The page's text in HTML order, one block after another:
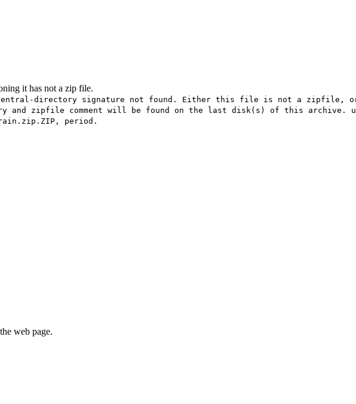
it has not a zip file.
directory signature not found. Either this file is not a zipfile,
and zipfile comment will be found on the last disk(s) of this
period.
web page.